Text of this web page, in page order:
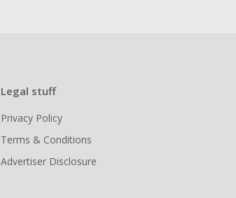
Legal stuff
Privacy Policy
Terms & Conditions
Advertiser Disclosure